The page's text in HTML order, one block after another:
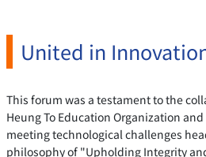
United in
This forum was a testament to the
Heung To Education Organization
meeting technological challenges
philosophy of "Upholding Integrity